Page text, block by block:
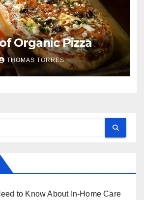
Organic Pizza
THOMAS TORRES
to Know About In-Home Care